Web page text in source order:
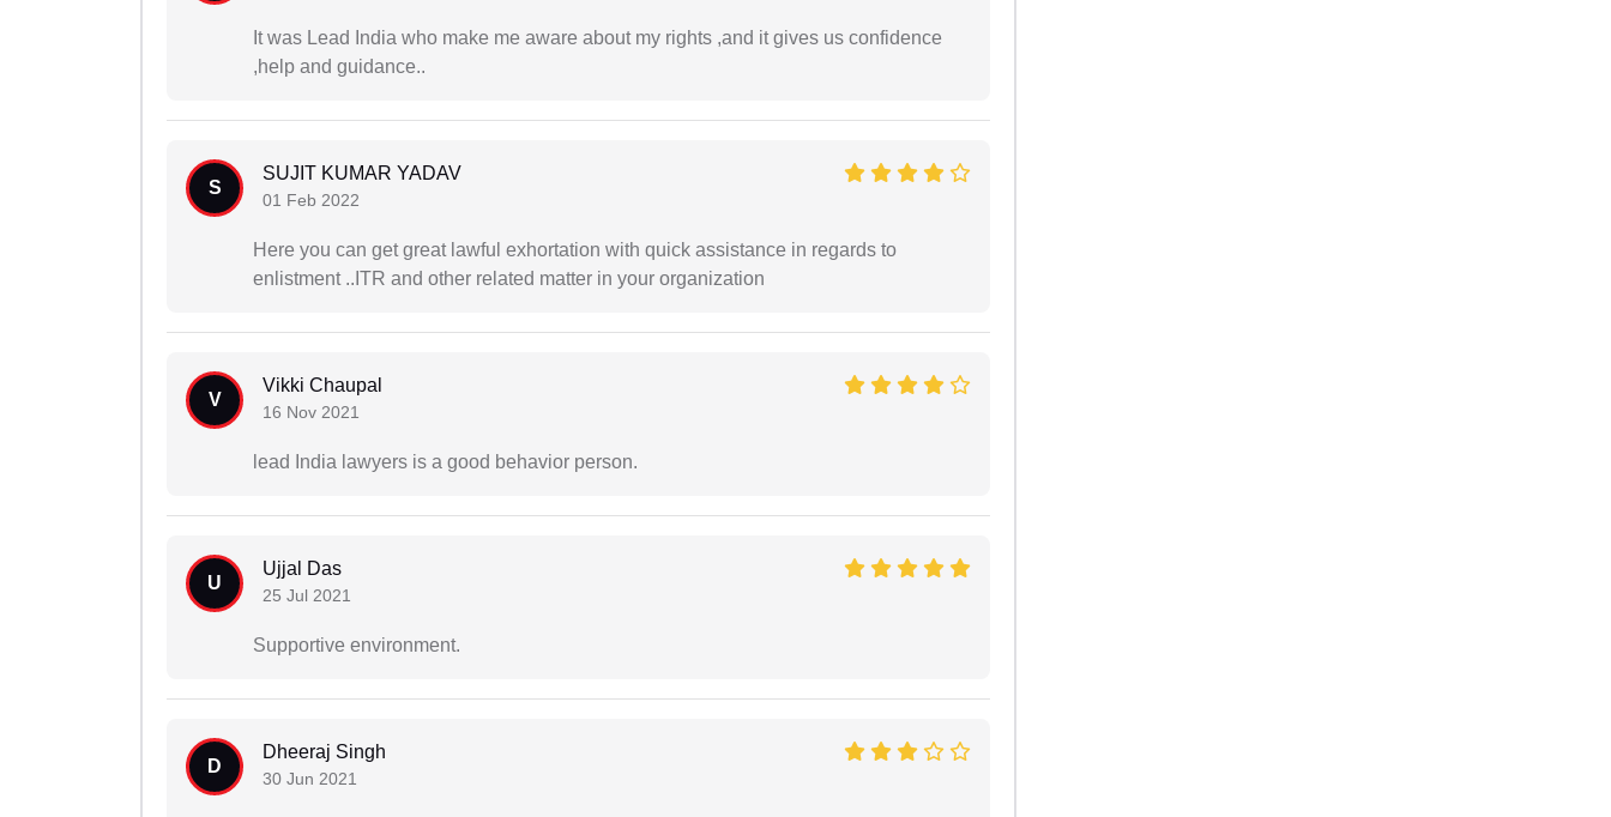
It was Lead India who make me aware about my rights ,and it gives us confidence
,help and guidance..
S
SUJIT KUMAR YADAV
01 Feb 2022
Here you can get great lawful exhortation with quick assistance in regards to
enlistment ..ITR and other related matter in your organization
V
Vikki Chaupal
16 Nov 2021
lead India lawyers is a good behavior person.
U
Ujjal Das
25 Jul 2021
Supportive environment.
D
Dheeraj Singh
30 Jun 2021